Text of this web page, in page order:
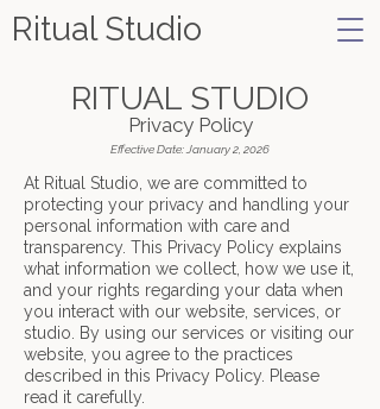
Ritual Studio
RITUAL STUDIO
Privacy Policy
Effective Date: January 2, 2026
At Ritual Studio, we are committed to
protecting your privacy and handling your
personal information with care and
transparency. This Privacy Policy explains
what information we collect, how we use it,
and your rights regarding your data when
you interact with our website, services, or
studio. By using our services or visiting our
website, you agree to the practices
described in this Privacy Policy. Please
read it carefully.